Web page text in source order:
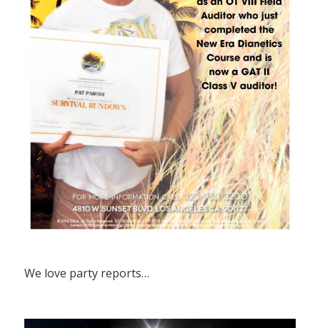
We love party reports…